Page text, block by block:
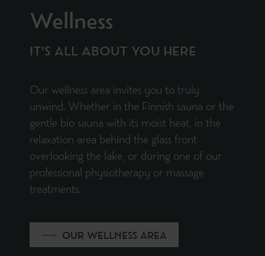
Wellness
IT’S ALL ABOUT YOU HERE
Our wellness area invites you to truly
unwind. Whether in the Finnish sauna or the
gentle bio sauna with its moist heat, in the
relaxation area behind the glass front
overlooking the lake, or during one of our
professional physiotherapy or massage
treatments.
OUR WELLNESS AREA